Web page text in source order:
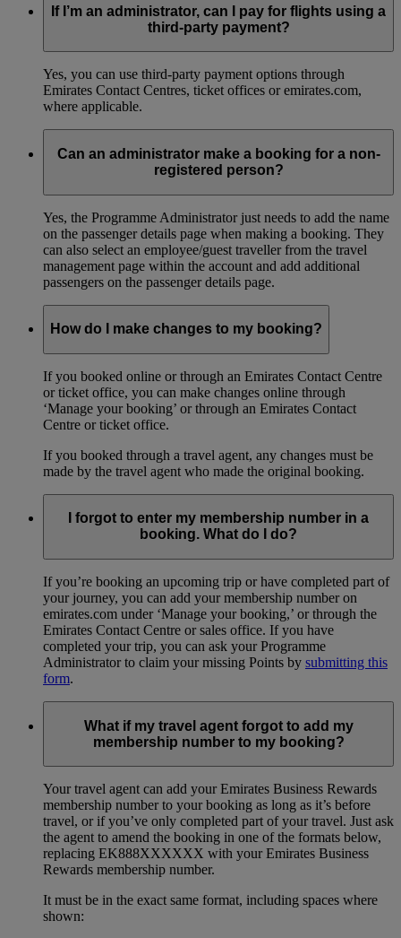
If I’m an administrator, can I pay for flights using a
third-party payment?
Yes, you can use third-party payment options through
Emirates Contact Centres, ticket offices or emirates.com,
where applicable.
Can an administrator make a booking for a non-
registered person?
Yes, the Programme Administrator just needs to add the name
on the passenger details page when making a booking. They
can also select an employee/guest traveller from the travel
management page within the account and add additional
passengers on the passenger details page.
How do I make changes to my booking?
If you booked online or through an Emirates Contact Centre
or ticket office, you can make changes online through
‘Manage your booking’ or through an Emirates Contact
Centre or ticket office.
If you booked through a travel agent, any changes must be
made by the travel agent who made the original booking.
I forgot to enter my membership number in a
booking. What do I do?
If you’re booking an upcoming trip or have completed part of
your journey, you can add your membership number on
emirates.com under ‘Manage your booking,’ or through the
Emirates Contact Centre or sales office. If you have
completed your trip, you can ask your Programme
Administrator to claim your missing Points by submitting this
form.
What if my travel agent forgot to add my
membership number to my booking?
Your travel agent can add your Emirates Business Rewards
membership number to your booking as long as it’s before
travel, or if you’ve only completed part of your travel. Just ask
the agent to amend the booking in one of the formats below,
replacing EK888XXXXXX with your Emirates Business
Rewards membership number.
It must be in the exact same format, including spaces where
shown: